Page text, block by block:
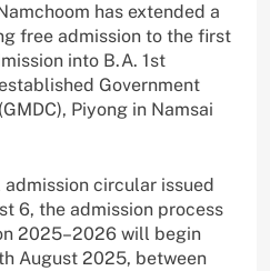
has extended a
free admission to the first
into B.A. 1st
Government
Piyong in Namsai
circular issued
6, the admission process
2025–2026 will begin
August 2025, between